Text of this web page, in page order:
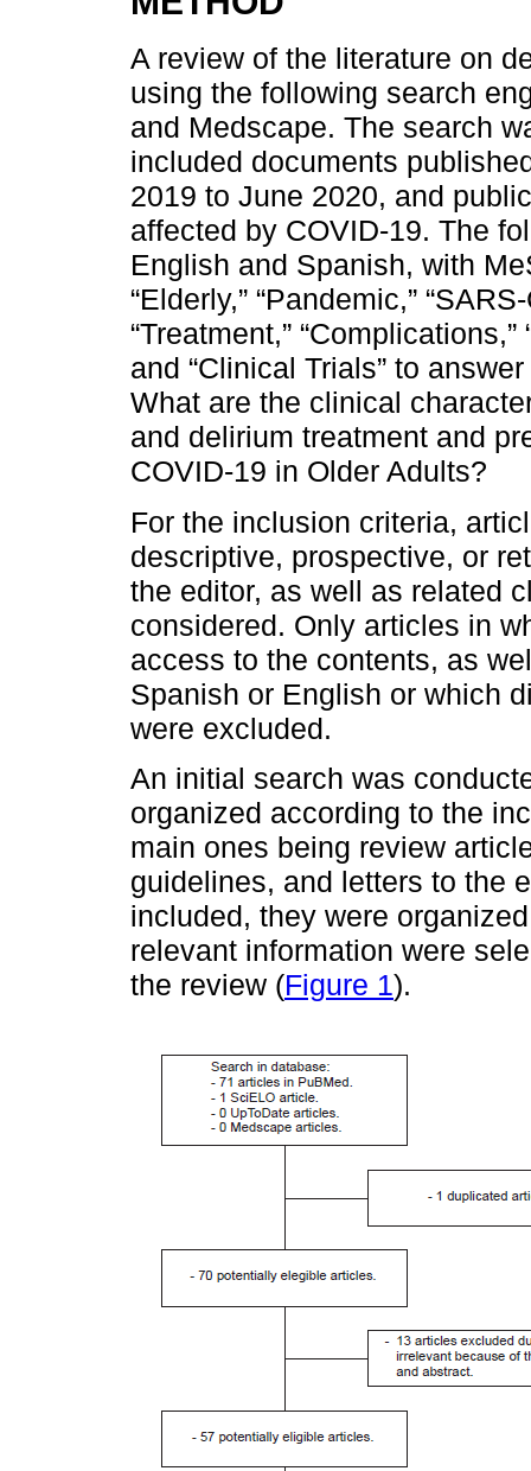
A review of the literature on
using the following search
and Medscape. The search
included documents
2019 to June 2020, and
affected by COVID-19. The
English and Spanish, with
“Elderly,” “Pandemic,”
“Treatment,”
and “Clinical Trials” to
What are the clinical
and delirium treatment and
COVID-19 in Older Adults?
For the inclusion criteria,
descriptive, prospective, or
the editor, as well as related
considered. Only articles in
access to the contents, as
Spanish or English or which
were excluded.
An initial search was
organized according to the
main ones being review
guidelines, and letters to the
included, they were
relevant information were
the review (Figure 1).